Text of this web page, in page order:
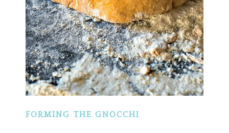
FORMING THE GNOCCHI